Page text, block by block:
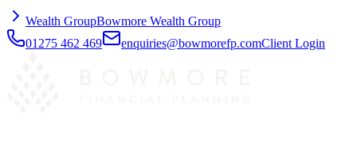
Wealth GroupBowmore Wealth Group
01275 462 469
enquiries@bowmorefp.comClient Login